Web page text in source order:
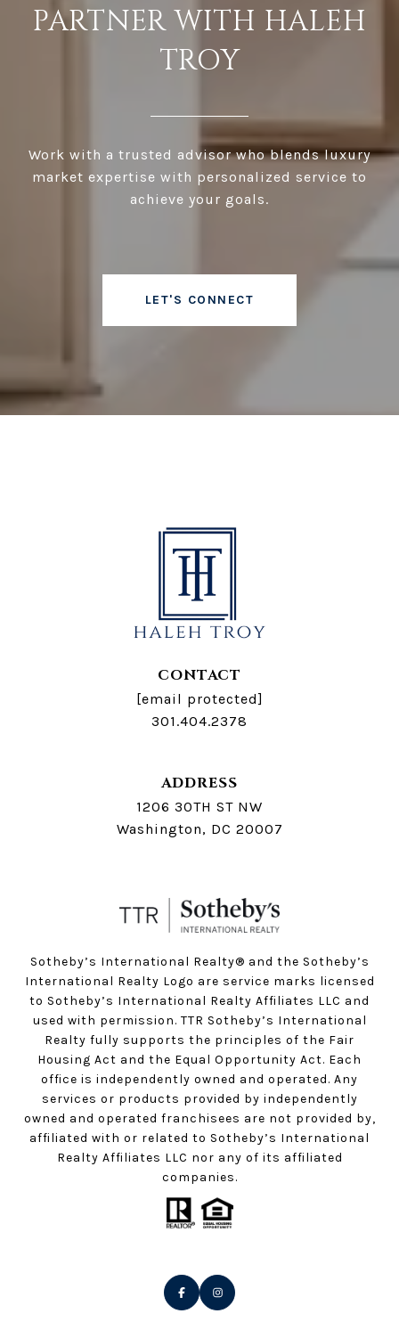
PARTNER WITH HALEH
TROY
Work with a trusted advisor who blends luxury
market expertise with personalized service to
achieve your goals.
LET'S CONNECT
CONTACT
[email protected]
301.404.2378
ADDRESS
1206 30TH ST NW
Washington, DC 20007
Sotheby’s International Realty®️ and the Sotheby’s
International Realty Logo are service marks licensed
to Sotheby’s International Realty Affiliates LLC and
used with permission. TTR Sotheby’s International
Realty fully supports the principles of the Fair
Housing Act and the Equal Opportunity Act. Each
office is independently owned and operated. Any
services or products provided by independently
owned and operated franchisees are not provided by,
affiliated with or related to Sotheby’s International
Realty Affiliates LLC nor any of its affiliated
companies.